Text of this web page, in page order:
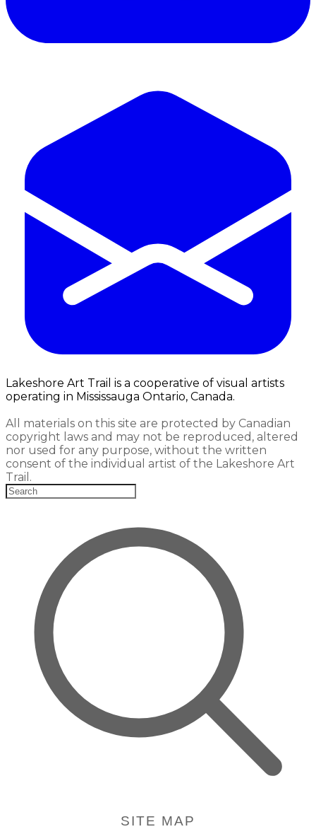
Lakeshore Art Trail is a cooperative of visual artists
operating in Mississauga Ontario, Canada.
All materials on this site are protected by Canadian
copyright laws and may not be reproduced, altered
nor used for any purpose, without the written
consent of the individual artist of the Lakeshore Art
Trail.
SITE MAP